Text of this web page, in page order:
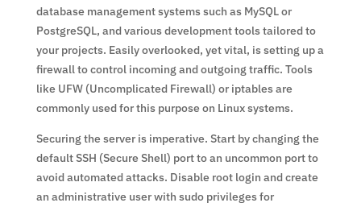
database management systems such as MySQL or
PostgreSQL, and various development tools tailored to
your projects. Easily overlooked, yet vital, is setting up a
firewall to control incoming and outgoing traffic. Tools
like UFW (Uncomplicated Firewall) or iptables are
commonly used for this purpose on Linux systems.
Securing the server is imperative. Start by changing the
default SSH (Secure Shell) port to an uncommon port to
avoid automated attacks. Disable root login and create
an administrative user with sudo privileges for